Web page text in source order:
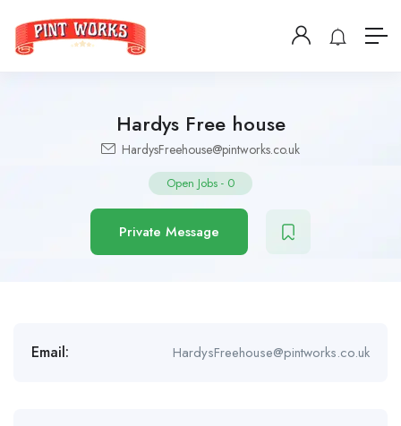
Hardys Free house
HardysFreehouse@pintworks.co.uk
Open Jobs - 0
Private Message
Email: HardysFreehouse@pintworks.co.uk